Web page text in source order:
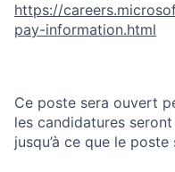
https://
pay-information.html
Ce poste sera ouvert
les candidatures
jusqu’à ce que le